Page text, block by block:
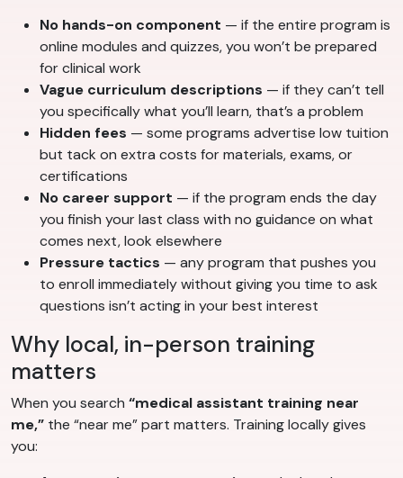
No hands-on component — if the entire program is
online modules and quizzes, you won’t be prepared
for clinical work
Vague curriculum descriptions — if they can’t tell
you specifically what you’ll learn, that’s a problem
Hidden fees — some programs advertise low tuition
but tack on extra costs for materials, exams, or
certifications
No career support — if the program ends the day
you finish your last class with no guidance on what
comes next, look elsewhere
Pressure tactics — any program that pushes you
to enroll immediately without giving you time to ask
questions isn’t acting in your best interest
Why local, in-person training
matters
When you search “medical assistant training near
me,” the “near me” part matters. Training locally gives
you: